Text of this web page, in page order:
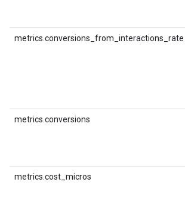
metrics.conversions_from_interactions_rate
metrics.conversions
metrics.cost_micros